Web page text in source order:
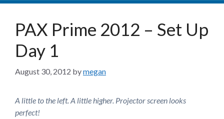
PAX Prime 2012 – Set Up
Day 1
August 30, 2012 bymegan
A little to the left. A little higher. Projector screen looks
perfect!